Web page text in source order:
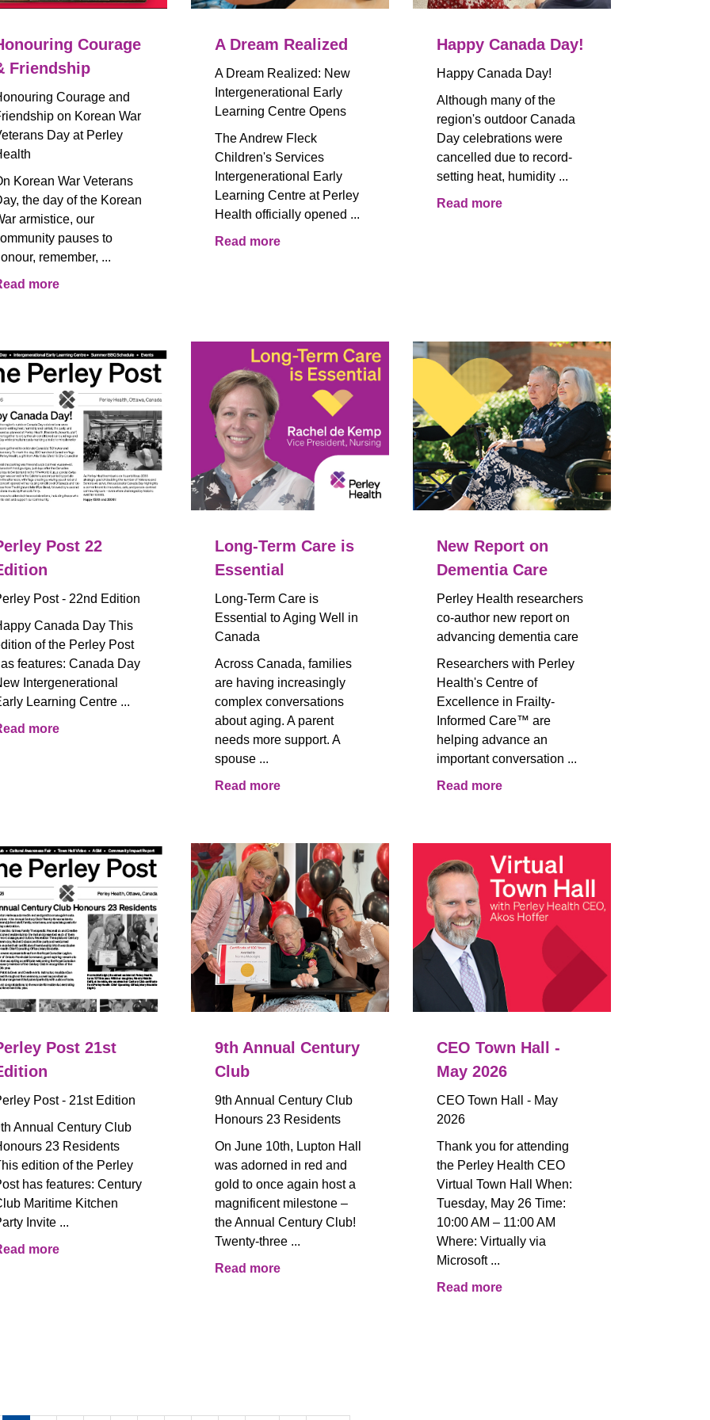
Courage
Friendship
Courage and
on Korean War
Day at Perley
Korean War Veterans
the day of the Korean
armistice, our
pauses to
remember, ...
more
A Dream Realized
A Dream Realized: New
Intergenerational Early
Learning Centre Opens
The Andrew Fleck
Children's Services
Intergenerational Early
Learning Centre at Perley
Health officially opened ...
Read more
Happy Canada Day!
Happy Canada Day!
Although many of the
region's outdoor Canada
Day celebrations were
cancelled due to record-
setting heat, humidity ...
Read more
Post 22
Post - 22nd Edition
Canada Day This
of the Perley Post
features: Canada Day
Intergenerational
Learning Centre ...
more
Long-Term Care is
Essential
Long-Term Care is
Essential to Aging Well in
Canada
Across Canada, families
are having increasingly
complex conversations
about aging. A parent
needs more support. A
spouse ...
Read more
New Report on
Dementia Care
Perley Health researchers
co-author new report on
advancing dementia care
Researchers with Perley
Health's Centre of
Excellence in Frailty-
Informed Care™ are
helping advance an
important conversation ...
Read more
Post 21st
Post - 21st Edition
Annual Century Club
23 Residents
edition of the Perley
has features: Century
Maritime Kitchen
Invite ...
more
9th Annual Century
Club
9th Annual Century Club
Honours 23 Residents
On June 10th, Lupton Hall
was adorned in red and
gold to once again host a
magnificent milestone –
the Annual Century Club!
Twenty-three ...
Read more
CEO Town Hall -
May 2026
CEO Town Hall - May
2026
Thank you for attending
the Perley Health CEO
Virtual Town Hall When:
Tuesday, May 26 Time:
10:00 AM – 11:00 AM
Where: Virtually via
Microsoft ...
Read more